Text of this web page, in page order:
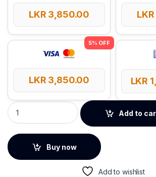
LKR 3,850.00 LKR
LKR 3,850.00 LKR
UGREEN USB-A 2.0 to USB-B 5m Printer
Add to
Buy now
Add to wishlist